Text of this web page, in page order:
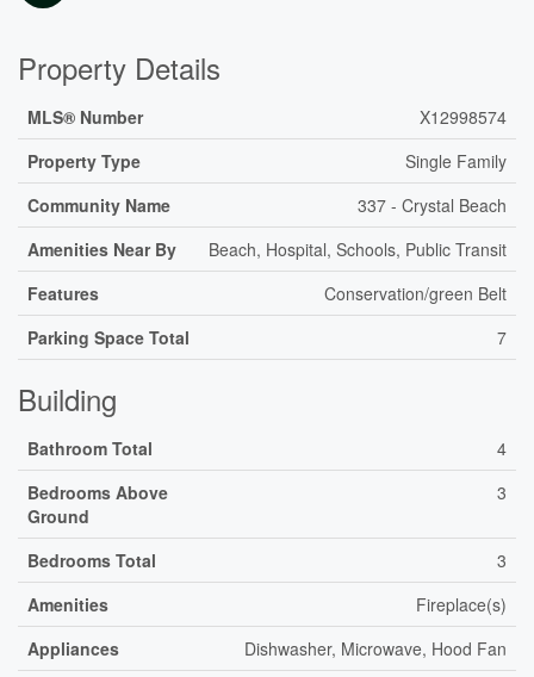
Property Details
MLS® Number
X12998574
Property Type
Single Family
Community Name
337 - Crystal Beach
Amenities Near By
Beach, Hospital, Schools, Public Transit
Features
Conservation/green Belt
Parking Space Total
7
Building
Bathroom Total
4
Bedrooms Above
Ground
3
Bedrooms Total
3
Amenities
Fireplace(s)
Appliances
Dishwasher, Microwave, Hood Fan